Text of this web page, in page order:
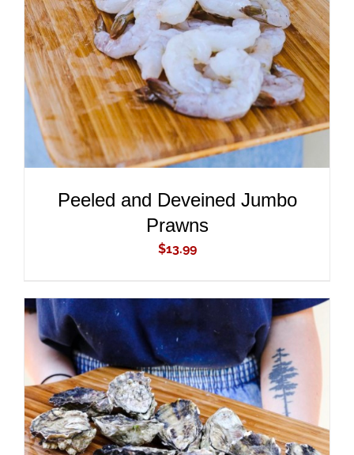
ADD TO CART
/
DETAILS
Peeled and Deveined Jumbo
Prawns
$13.99
ADD TO CART
/